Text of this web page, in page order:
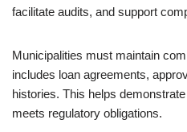
facilitate audits, and support
Municipalities must maintain
includes loan agreements,
histories. This helps
meets regulatory obligations.